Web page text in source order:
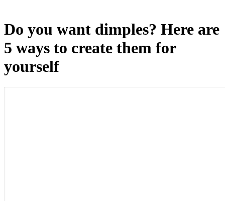
Do you want dimples? Here are
5 ways to create them for
yourself